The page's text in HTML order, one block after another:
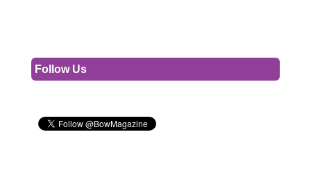
Follow Us